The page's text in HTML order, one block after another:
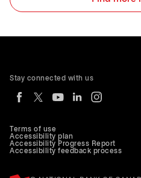
Terms of use
Accessibility plan
Accessibility Progress Report
Accessibility feedback process
Stay connected with us